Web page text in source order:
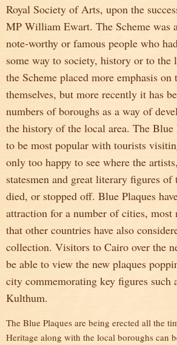
Royal Society of Arts, upon the
MP William Ewart. The Scheme was
note-worthy or famous people who
some way to society, history or to
the Scheme placed more emphasis
themselves, but more recently it has
numbers of boroughs as a way of
the history of the local area. The Blue
to be most popular with tourists
only too happy to see where the
statesmen and great literary figures of
died, or stopped off. Blue Plaques
attraction for a number of cities, most
that other countries have also
collection. Visitors to Cairo over the
be able to view the new plaques
city commemorating key figures such
Kulthum.
The Blue Plaques are being erected all the
Heritage along with the local boroughs can